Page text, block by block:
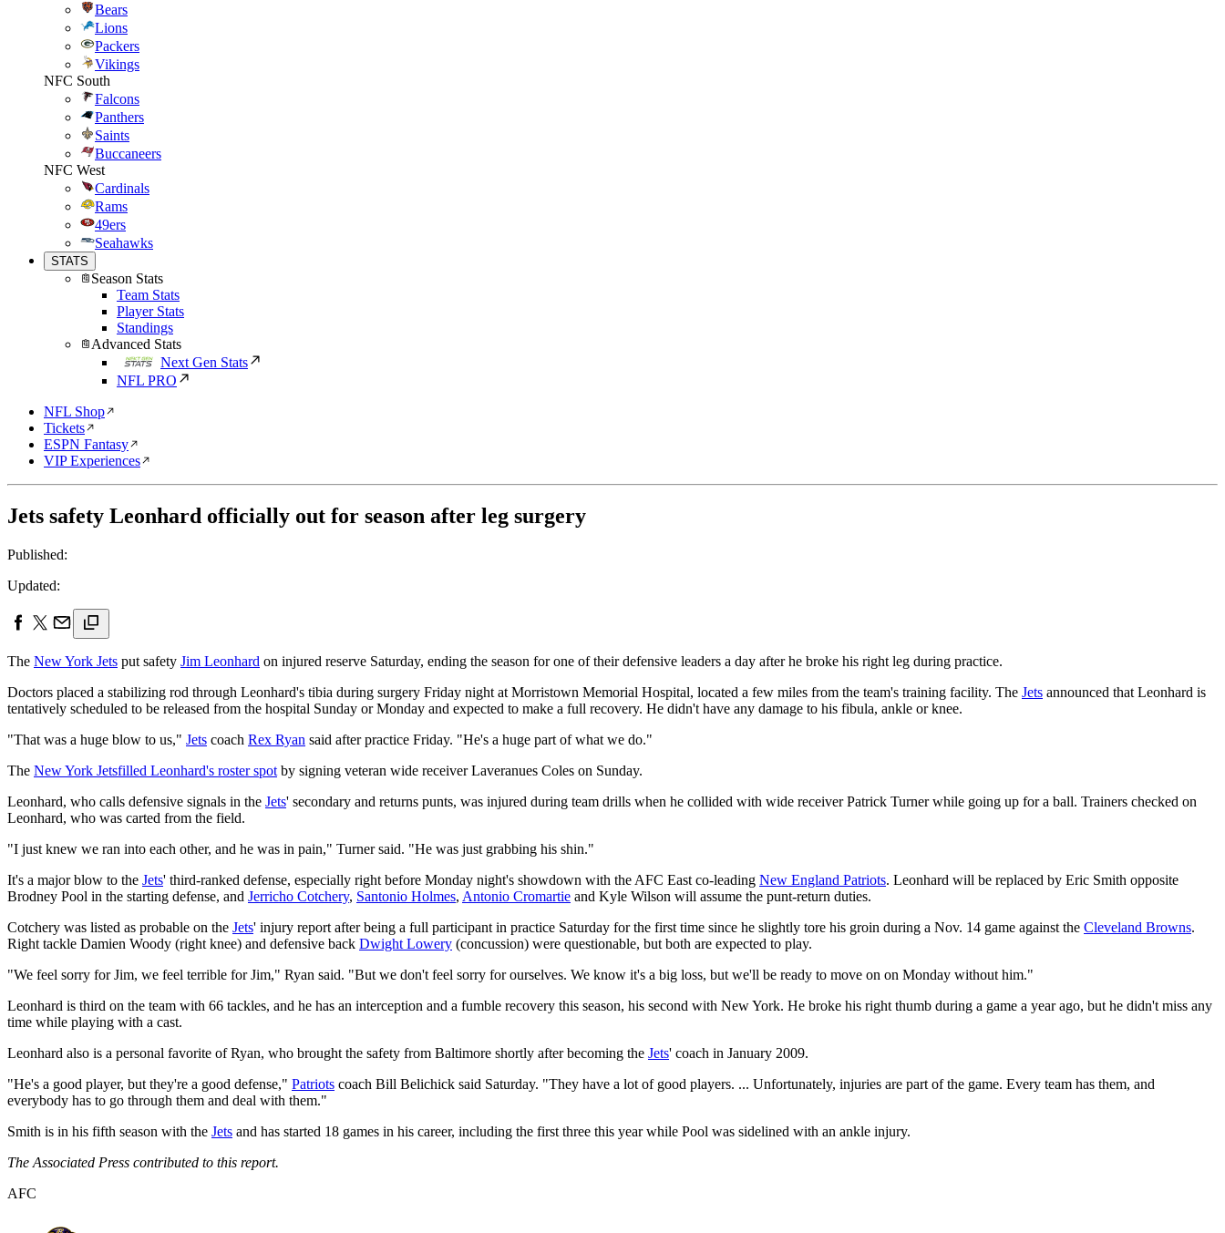
Bears
Lions
Packers
Vikings
NFC South
Falcons
Panthers
Saints
Buccaneers
NFC West
Cardinals
Rams
49ers
Seahawks
STATS
Season Stats
Team Stats
Player Stats
Standings
Advanced Stats
Next Gen Stats
NFL PRO
NFL Shop
Tickets
ESPN Fantasy
VIP Experiences
Jets safety Leonhard officially out for season after leg surgery
Published:
Updated:
The New York Jets put safety Jim Leonhard on injured reserve Saturday, ending the season for one of their defensive leaders a day after he broke his right leg during practice.
Doctors placed a stabilizing rod through Leonhard's tibia during surgery Friday night at Morristown Memorial Hospital, located a few miles from the team's training facility. The Jets announced that Leonhard is
tentatively scheduled to be released from the hospital Sunday or Monday and expected to make a full recovery. He didn't have any damage to his fibula, ankle or knee.
"That was a huge blow to us," Jets coach Rex Ryan said after practice Friday. "He's a huge part of what we do."
The New York Jetsfilled Leonhard's roster spot by signing veteran wide receiver Laveranues Coles on Sunday.
Leonhard, who calls defensive signals in the Jets' secondary and returns punts, was injured during team drills when he collided with wide receiver Patrick Turner while going up for a ball. Trainers checked on
Leonhard, who was carted from the field.
"I just knew we ran into each other, and he was in pain," Turner said. "He was just grabbing his shin."
It's a major blow to the Jets' third-ranked defense, especially right before Monday night's showdown with the AFC East co-leading New England Patriots. Leonhard will be replaced by Eric Smith opposite
Brodney Pool in the starting defense, and Jerricho Cotchery, Santonio Holmes, Antonio Cromartie and Kyle Wilson will assume the punt-return duties.
Cotchery was listed as probable on the Jets' injury report after being a full participant in practice Saturday for the first time since he slightly tore his groin during a Nov. 14 game against the Cleveland Browns.
Right tackle Damien Woody (right knee) and defensive back Dwight Lowery (concussion) were questionable, but both are expected to play.
"We feel sorry for Jim, we feel terrible for Jim," Ryan said. "But we don't feel sorry for ourselves. We know it's a big loss, but we'll be ready to move on on Monday without him."
Leonhard is third on the team with 66 tackles, and he has an interception and a fumble recovery this season, his second with New York. He broke his right thumb during a game a year ago, but he didn't miss any
time while playing with a cast.
Leonhard also is a personal favorite of Ryan, who brought the safety from Baltimore shortly after becoming the Jets' coach in January 2009.
"He's a good player, but they're a good defense," Patriots coach Bill Belichick said Saturday. "They have a lot of good players. ... Unfortunately, injuries are part of the game. Every team has them, and
everybody has to go through them and deal with them."
Smith is in his fifth season with the Jets and has started 18 games in his career, including the first three this year while Pool was sidelined with an ankle injury.
The Associated Press contributed to this report.
AFC